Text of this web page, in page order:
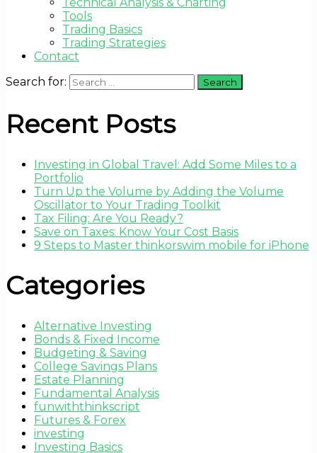
Tools
Trading Basics
Trading Strategies
Contact
Search for:
Recent Posts
Investing in Global Travel: Add Some Miles to a
Portfolio
Turn Up the Volume by Adding the Volume
Oscillator to Your Trading Toolkit
Tax Filing: Are You Ready?
Save on Taxes: Know Your Cost Basis
9 Steps to Master thinkorswim mobile for iPhone
Categories
Alternative Investing
Bonds & Fixed Income
Budgeting & Saving
College Savings Plans
Estate Planning
Fundamental Analysis
funwiththinkscript
Futures & Forex
investing
Investing Basics